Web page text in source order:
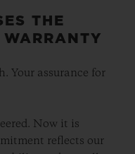
THE
Your assurance for
Now it is
reflects our